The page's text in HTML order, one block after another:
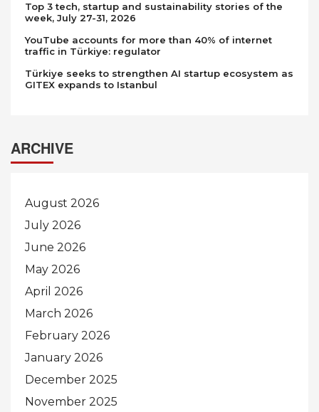
Top 3 tech, startup and sustainability stories of the
week, July 27-31, 2026
YouTube accounts for more than 40% of internet
traffic in Türkiye: regulator
Türkiye seeks to strengthen AI startup ecosystem as
GITEX expands to Istanbul
ARCHIVE
August 2026
July 2026
June 2026
May 2026
April 2026
March 2026
February 2026
January 2026
December 2025
November 2025